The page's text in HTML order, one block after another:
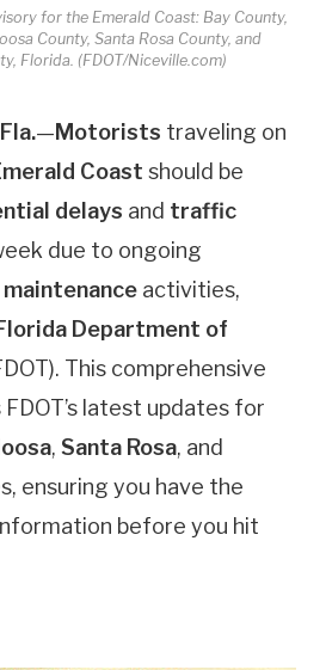
for the Emerald Coast: Bay County,
County, Santa Rosa County, and
Florida. (FDOT/Niceville.com)
—Motorists traveling on
Coast should be
delays and traffic
due to ongoing
maintenance activities,
Department of
This comprehensive
latest updates for
, Santa Rosa, and
ensuring you have the
before you hit